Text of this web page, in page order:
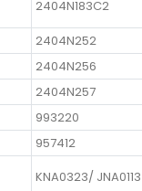
2404N183C2
2404N252
2404N256
2404N257
993220
957412
KNA0323/ JNA0113